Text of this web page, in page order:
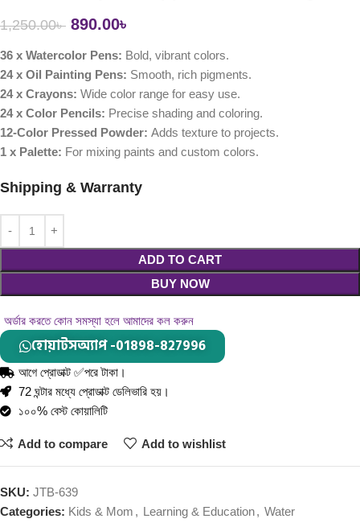
1,250.00৳ 890.00৳
36 x Watercolor Pens: Bold, vibrant colors.
24 x Oil Painting Pens: Smooth, rich pigments.
24 x Crayons: Wide color range for easy use.
24 x Color Pencils: Precise shading and coloring.
12-Color Pressed Powder: Adds texture to projects.
1 x Palette: For mixing paints and custom colors.
Shipping & Warranty
ADD TO CART
BUY NOW
অর্ডার করতে কোন সমস্যা হলে আমাদের কল করুন
হোয়াটসঅ্যাপ -01898-827996
আগে প্রোডাক্ট ✅পরে টাকা।
72 ঘন্টার মধ্যে প্রোডাক্ট ডেলিভারি হয়।
১০০% বেস্ট কোয়ালিটি
Add to compare Add to wishlist
SKU: JTB-639
Categories: Kids & Mom , Learning & Education, Water